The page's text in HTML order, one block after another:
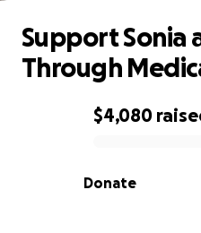
0% complete
$4,080
Donate
Support Sonia
Through